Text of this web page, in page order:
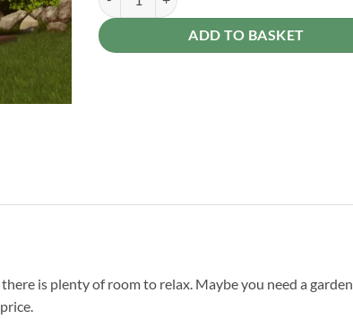
ADD TO BASKET
is plenty of room to relax. Maybe you need a garden